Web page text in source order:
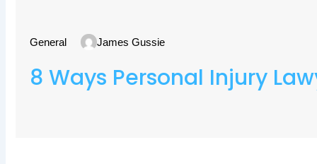
General James Gussie
8 Ways Personal Injury